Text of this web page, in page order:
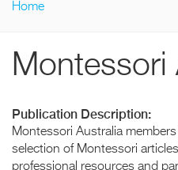
Home
Montessori
Publication Description:
Montessori Australia
selection of Montessori
professional resources and